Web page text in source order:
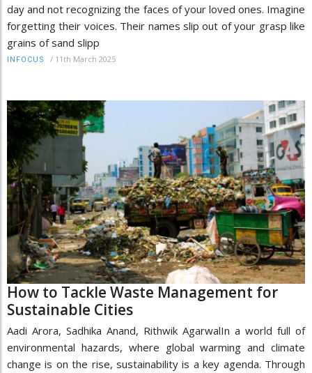
day and not recognizing the faces of your loved ones. Imagine
forgetting their voices. Their names slip out of your grasp like
grains of sand slipp
INFOCUS / 11th March 2025
How to Tackle Waste Management for
Sustainable Cities
Aadi Arora, Sadhika Anand, Rithwik AgarwalIn a world full of
environmental hazards, where global warming and climate
change is on the rise, sustainability is a key agenda. Through